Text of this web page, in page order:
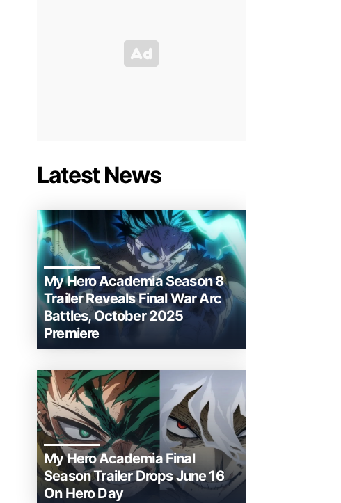
Latest News
My Hero Academia Season 8
Trailer Reveals Final War Arc
Battles, October 2025
Premiere
My Hero Academia Final
Season Trailer Drops June 16
On Hero Day